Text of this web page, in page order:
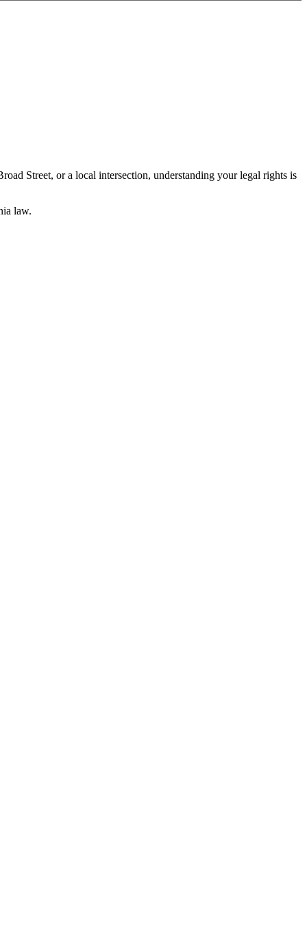
Street, or a local intersection, understanding your legal rights is
law.